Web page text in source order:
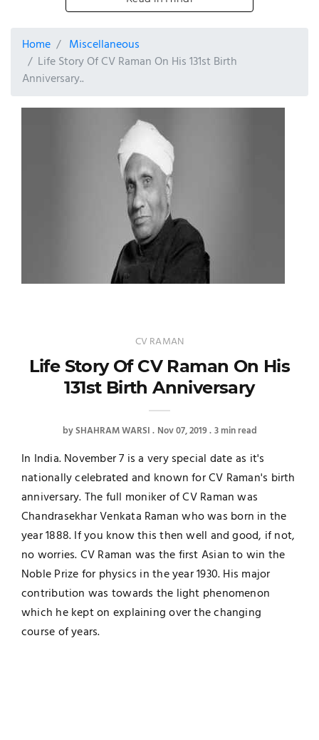
Home
Miscellaneous
Life Story Of CV Raman On His 131st Birth
Anniversary..
CV RAMAN
Life Story Of CV Raman On His
131st Birth Anniversary
bySHAHRAM WARSI Nov 07, 2019 3 min read
In India. November 7 is a very special date as it's
nationally celebrated and known for CV Raman's birth
anniversary. The full moniker of CV Raman was
Chandrasekhar Venkata Raman who was born in the
year 1888. If you know this then well and good, if not,
no worries. CV Raman was the first Asian to win the
Noble Prize for physics in the year 1930. His major
contribution was towards the light phenomenon
which he kept on explaining over the changing
course of years.